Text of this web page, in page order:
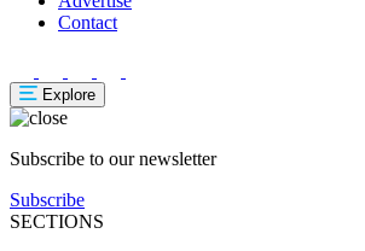
Contact
Explore
Subscribe to our newsletter
Subscribe
SECTIONS